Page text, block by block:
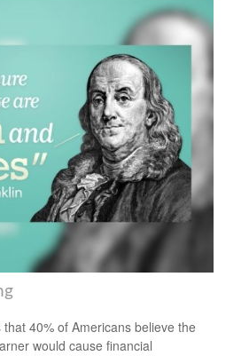
40% of Americans believe the
would cause financial